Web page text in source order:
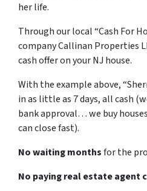
her life.
Through our local “Cash For
company Callinan Properties
cash offer on your NJ house.
With the example above,
in as little as 7 days, all cash
bank approval… we buy
can close fast).
No waiting monthsfor the
No paying real estate agent